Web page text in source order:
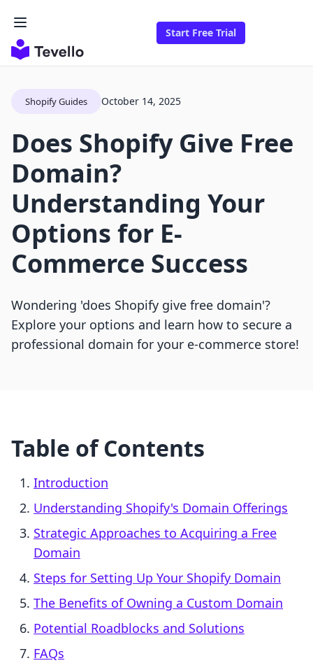
Start Free Trial
Shopify Guides October 14, 2025
Does Shopify Give Free
Domain?
Understanding Your
Options for E-
Commerce Success
Wondering 'does Shopify give free domain'?
Explore your options and learn how to secure a
professional domain for your e-commerce store!
Table of Contents
Introduction
Understanding Shopify's Domain Offerings
Strategic Approaches to Acquiring a Free
Domain
Steps for Setting Up Your Shopify Domain
The Benefits of Owning a Custom Domain
Potential Roadblocks and Solutions
FAQs